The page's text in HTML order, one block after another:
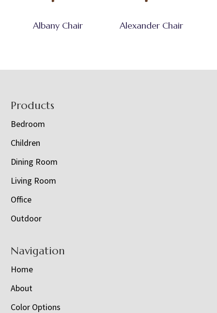
Albany Chair Alexander Chair
Footer
Products
Bedroom
Children
Dining Room
Living Room
Office
Outdoor
Navigation
Home
About
Color Options